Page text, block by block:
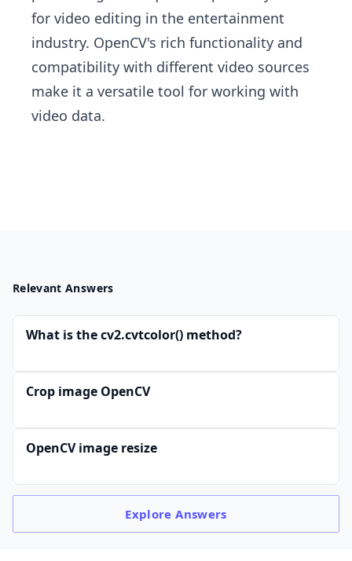
for video editing in the entertainment
industry. OpenCV's rich functionality and
compatibility with different video sources
make it a versatile tool for working with
video data.
Relevant Answers
What is the cv2.cvtcolor() method?
Crop image OpenCV
OpenCV image resize
ExploreAnswers